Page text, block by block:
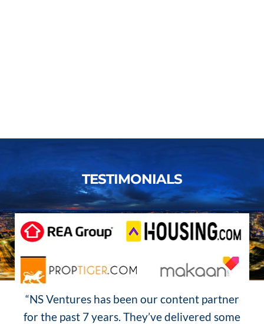
TESTIMONIALS
“NS Ventures has been our content partner
for the past 7 years. They’ve delivered some